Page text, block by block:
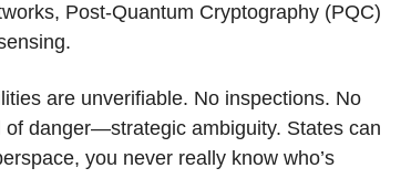
Post-Quantum Cryptography (PQC)
are unverifiable. No inspections. No
danger—strategic ambiguity. States can
you never really know who’s